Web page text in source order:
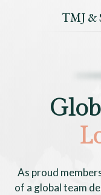
TMJ &
As proud
of a global team